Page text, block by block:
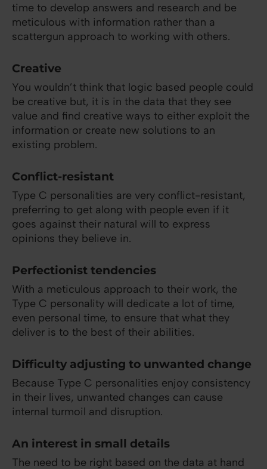
time to develop answers and research and be
meticulous with information rather than a
scattergun approach to working with others.
Creative
You wouldn’t think that logic based people could
be creative but, it is in the data that they see
value and find creative ways to either exploit the
information or create new solutions to an
existing problem.
Conflict-resistant
Type C personalities are very conflict-resistant,
preferring to get along with people even if it
goes against their natural will to express
opinions they believe in.
Perfectionist tendencies
With a meticulous approach to their work, the
Type C personality will dedicate a lot of time,
even personal time, to ensure that what they
deliver is to the best of their abilities.
Difficulty adjusting to unwanted change
Because Type C personalities enjoy consistency
in their lives, unwanted changes can cause
internal turmoil and disruption.
An interest in small details
The need to be right based on the data at hand